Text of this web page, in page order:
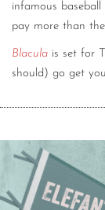
infamous baseball
pay more than
Blacula is set for
should) go get